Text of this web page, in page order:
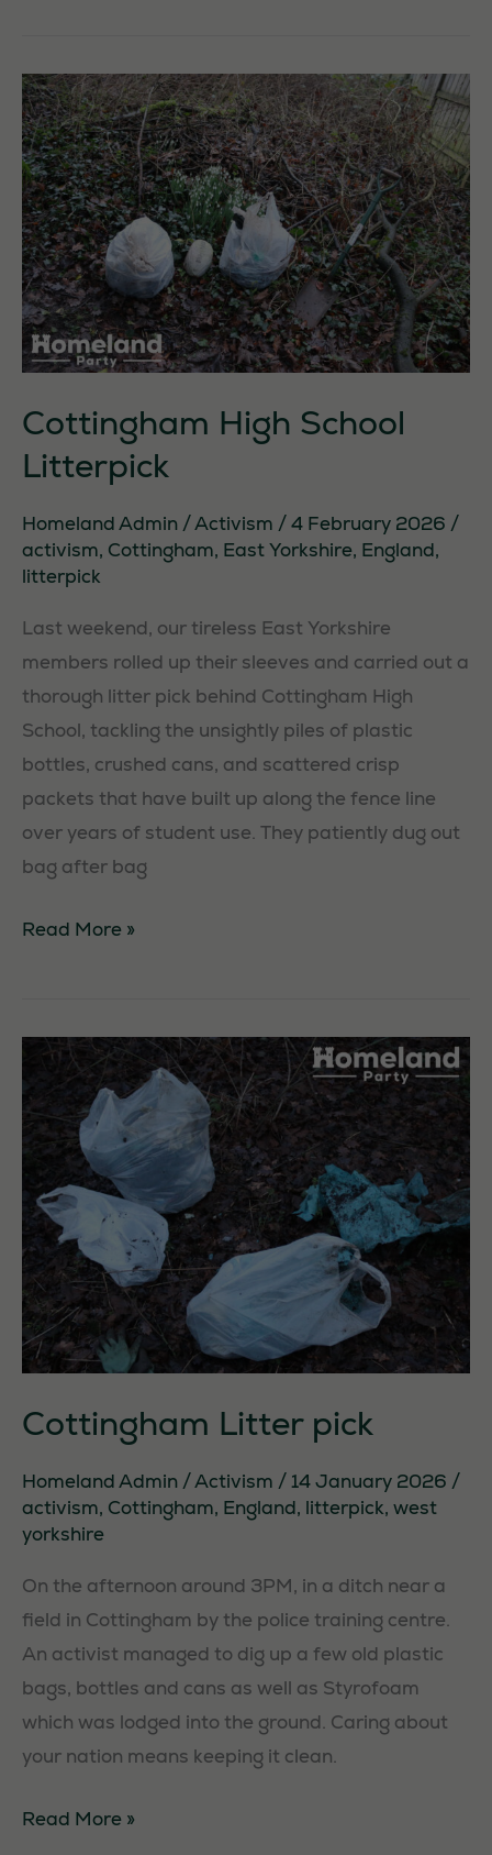
Cottingham High School
Litterpick
Homeland Admin /Activism /4 February 2026 /
activism, Cottingham, East Yorkshire, England,
litterpick
Last weekend, our tireless East Yorkshire
members rolled up their sleeves and carried out a
thorough litter pick behind Cottingham High
School, tackling the unsightly piles of plastic
bottles, crushed cans, and scattered crisp
packets that have built up along the fence line
over years of student use. They patiently dug out
bag after bag
Cottingham
Read More »
Cottingham Litter pick
Homeland Admin /Activism /14 January 2026 /
activism, Cottingham, England, litterpick, west
yorkshire
On the afternoon around 3PM, in a ditch near a
field in Cottingham by the police training centre.
An activist managed to dig up a few old plastic
bags, bottles and cans as well as Styrofoam
which was lodged into the ground. Caring about
your nation means keeping it clean.
Cottingham
Read More »